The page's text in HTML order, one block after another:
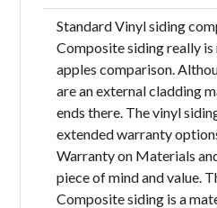
Standard Vinyl siding
Composite siding really is
apples comparison.
are an external cladding
ends there. The vinyl
extended warranty
Warranty on Materials
piece of mind and value.
Composite siding is a